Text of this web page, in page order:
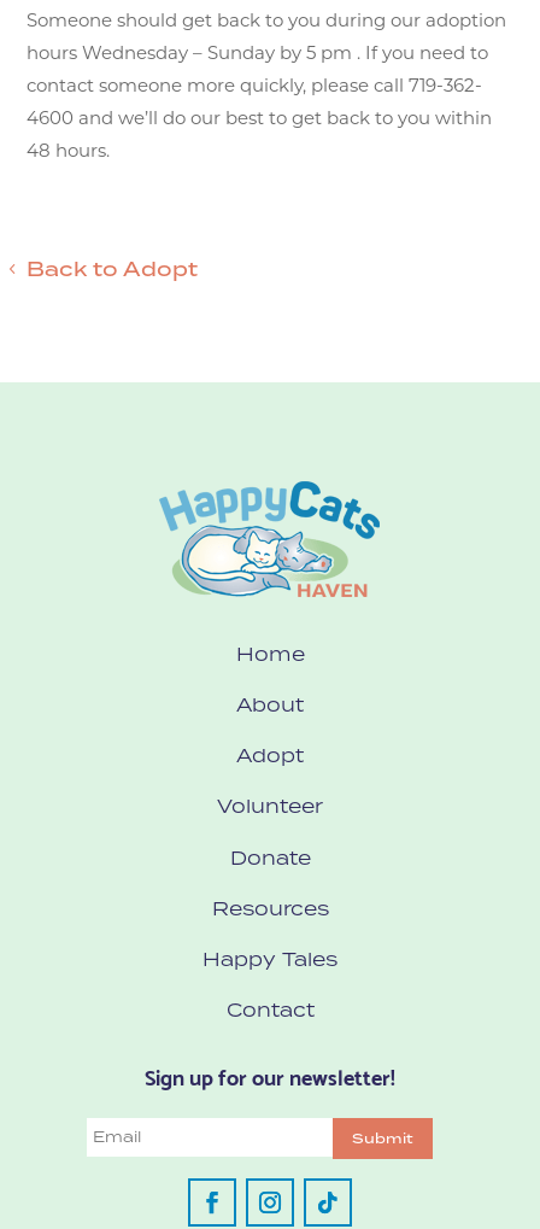
Someone should get back to you during our adoption
hours Wednesday – Sunday by 5 pm . If you need to
contact someone more quickly, please call 719-362-
4600 and we’ll do our best to get back to you within
48 hours.
Back to Adopt
Home
About
Adopt
Volunteer
Donate
Resources
Happy Tales
Contact
Sign up for our newsletter!
Email Submit